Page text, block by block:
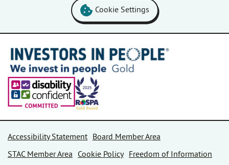
Cookie Settings
Accessibility Statement
Board Member Area
STAC Member Area
Cookie Policy
Freedom of Information